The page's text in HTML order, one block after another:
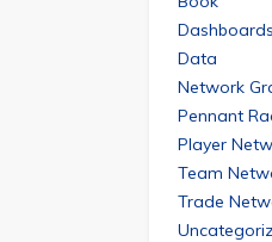
Dashboards
Data
Network
Pennant
Player
Team
Trade